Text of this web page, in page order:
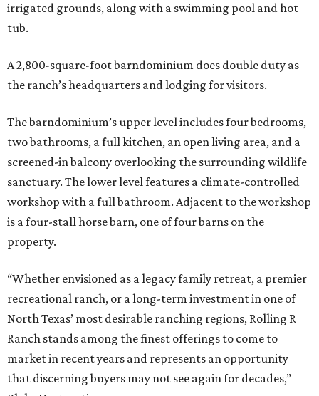
irrigated grounds, along with a swimming pool and hot
tub.
A 2,800-square-foot barndominium does double duty as
the ranch’s headquarters and lodging for visitors.
The barndominium’s upper level includes four bedrooms,
two bathrooms, a full kitchen, an open living area, and a
screened-in balcony overlooking the surrounding wildlife
sanctuary. The lower level features a climate-controlled
workshop with a full bathroom. Adjacent to the workshop
is a four-stall horse barn, one of four barns on the
property.
“Whether envisioned as a legacy family retreat, a premier
recreational ranch, or a long-term investment in one of
North Texas’ most desirable ranching regions, Rolling R
Ranch stands among the finest offerings to come to
market in recent years and represents an opportunity
that discerning buyers may not see again for decades,”